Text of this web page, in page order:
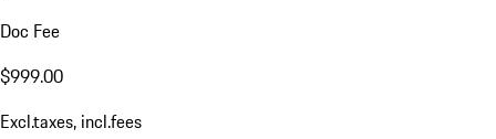
Doc Fee
$999.00
Excl.taxes, incl.fees